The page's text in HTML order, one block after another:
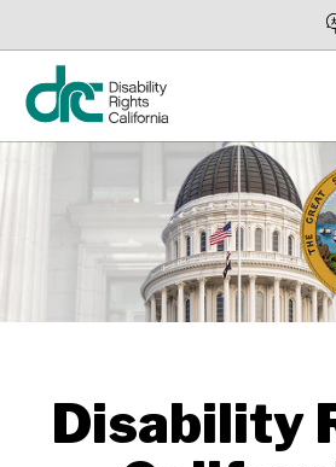
to
content
Disability